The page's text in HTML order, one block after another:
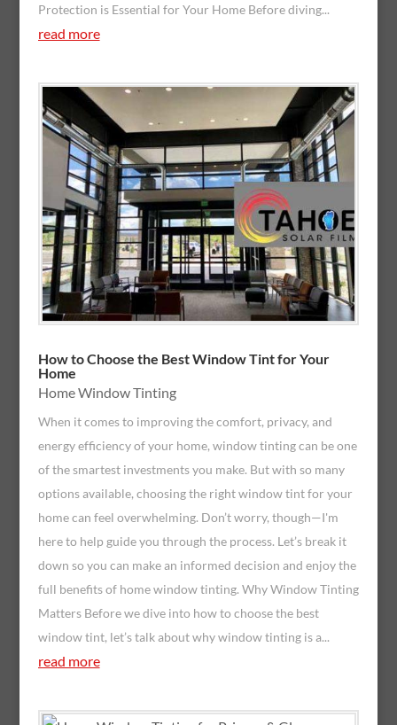
Protection is Essential for Your Home Before diving...
read more
How to Choose the Best Window Tint for Your
Home
Home Window Tinting
When it comes to improving the comfort, privacy, and
energy efficiency of your home, window tinting can be one
of the smartest investments you make. But with so many
options available, choosing the right window tint for your
home can feel overwhelming. Don’t worry, though—I'm
here to help guide you through the process. Let’s break it
down so you can make an informed decision and enjoy the
full benefits of home window tinting. Why Window Tinting
Matters Before we dive into how to choose the best
window tint, let’s talk about why window tinting is a...
read more